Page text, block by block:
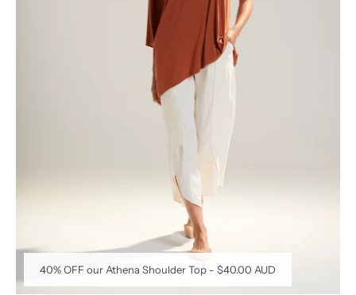
40% OFF our Athena Shoulder Top - $40.00 AUD